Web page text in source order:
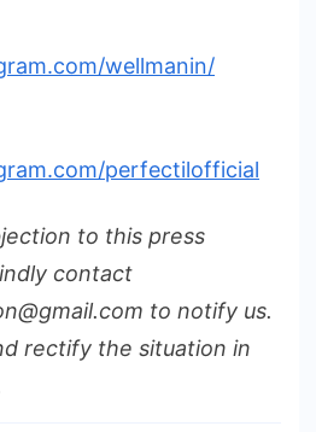
wellmanin/
perfectilofficial
to this press
contact
to notify us.
rectify the situation in